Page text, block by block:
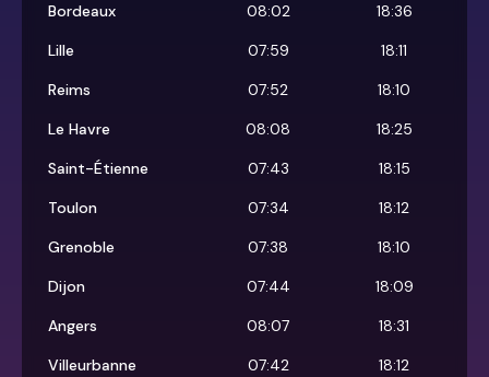
Bordeaux
08:02
18:36
Lille
07:59
18:11
Reims
07:52
18:10
Le Havre
08:08
18:25
Saint-Étienne
07:43
18:15
Toulon
07:34
18:12
Grenoble
07:38
18:10
Dijon
07:44
18:09
Angers
08:07
18:31
Villeurbanne
07:42 18:12